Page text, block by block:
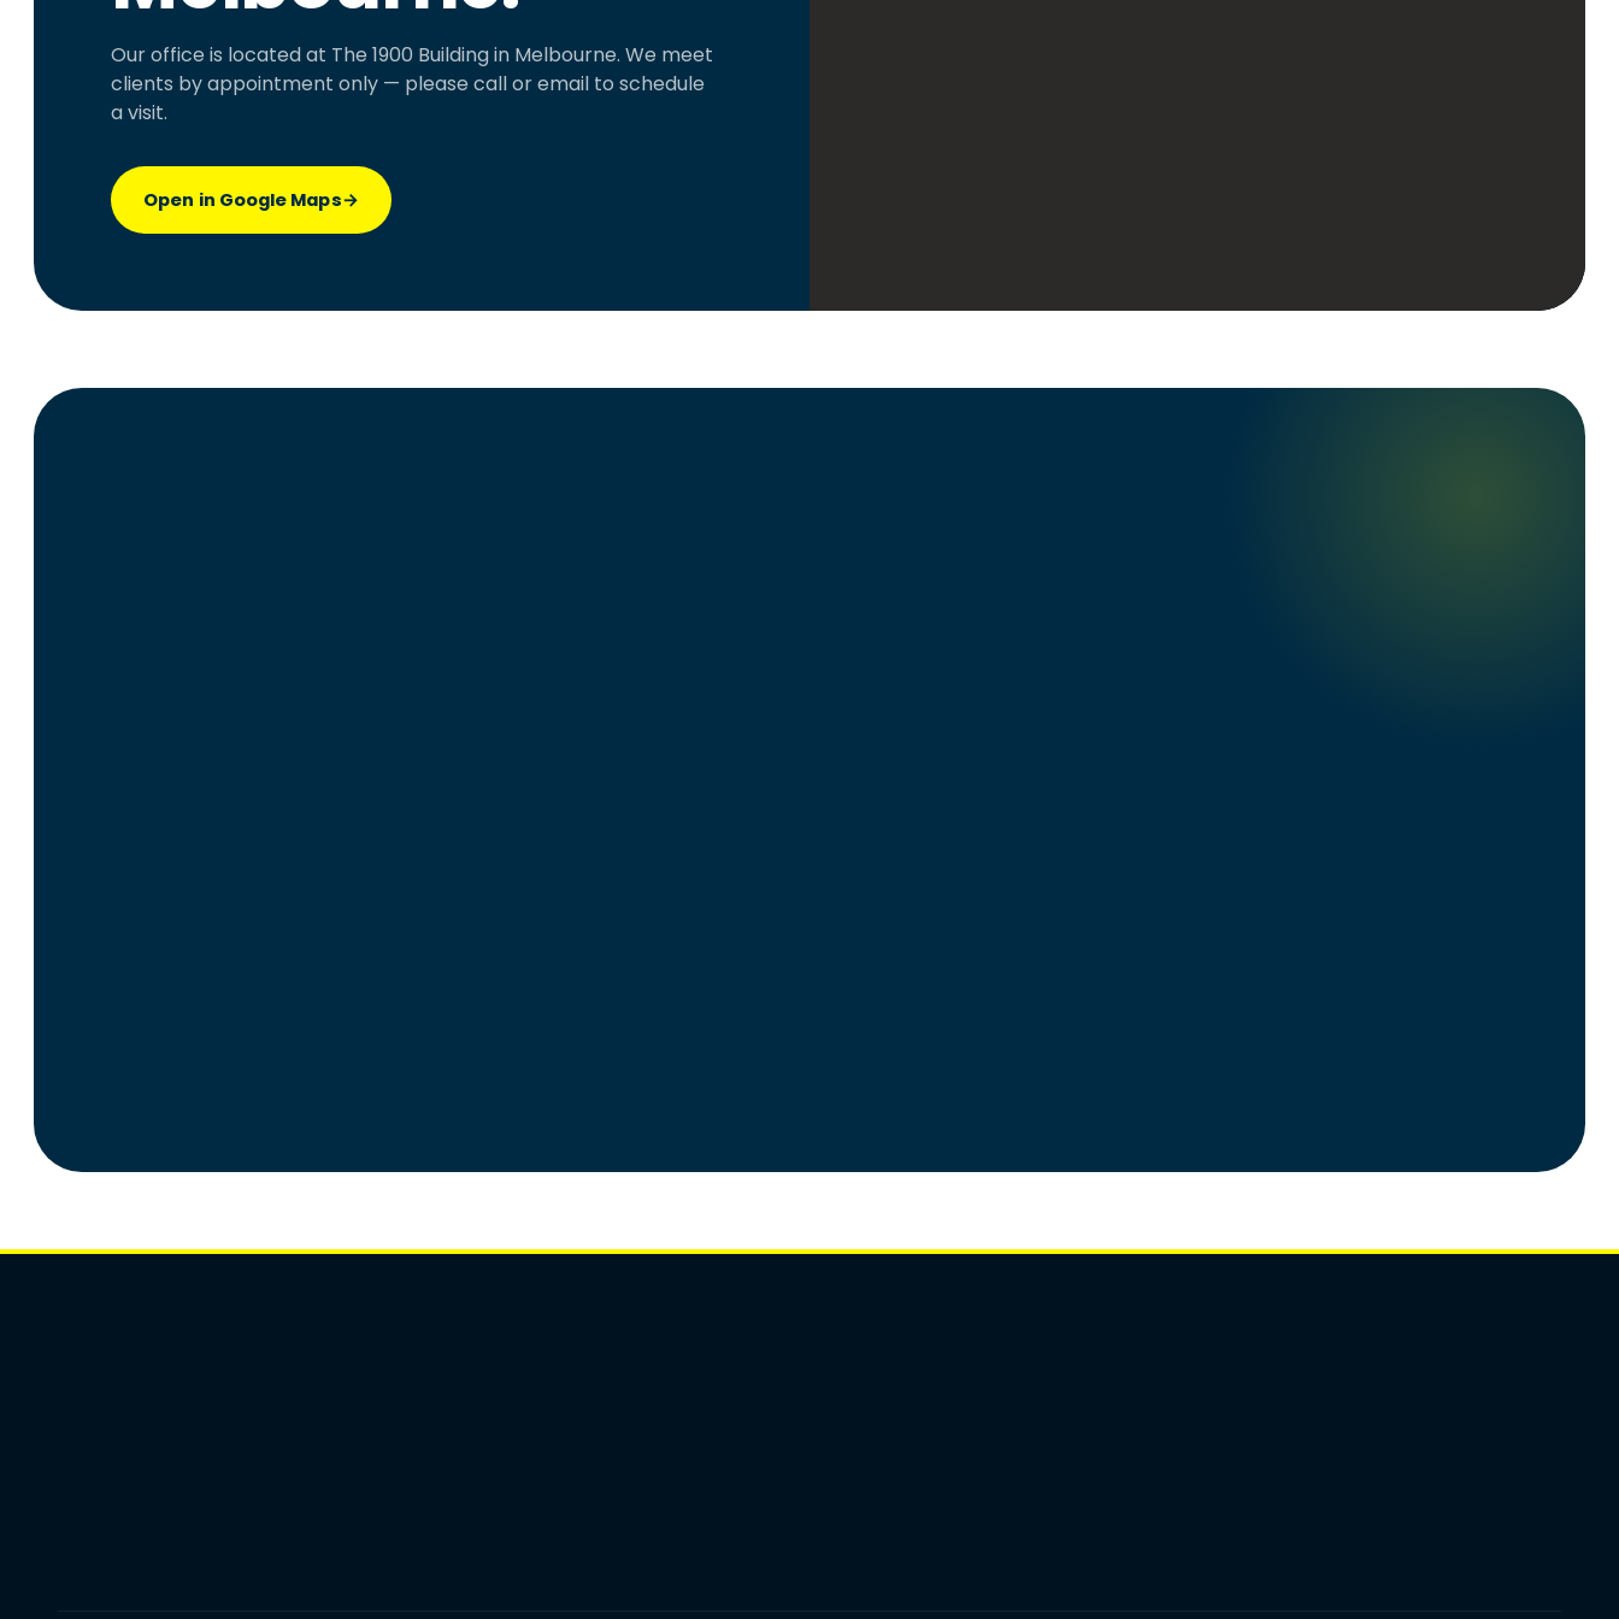
Our office is located at The 1900 Building in Melbourne. We meet
clients by appointment only — please call or email to schedule
a visit.
Open in Google Maps→